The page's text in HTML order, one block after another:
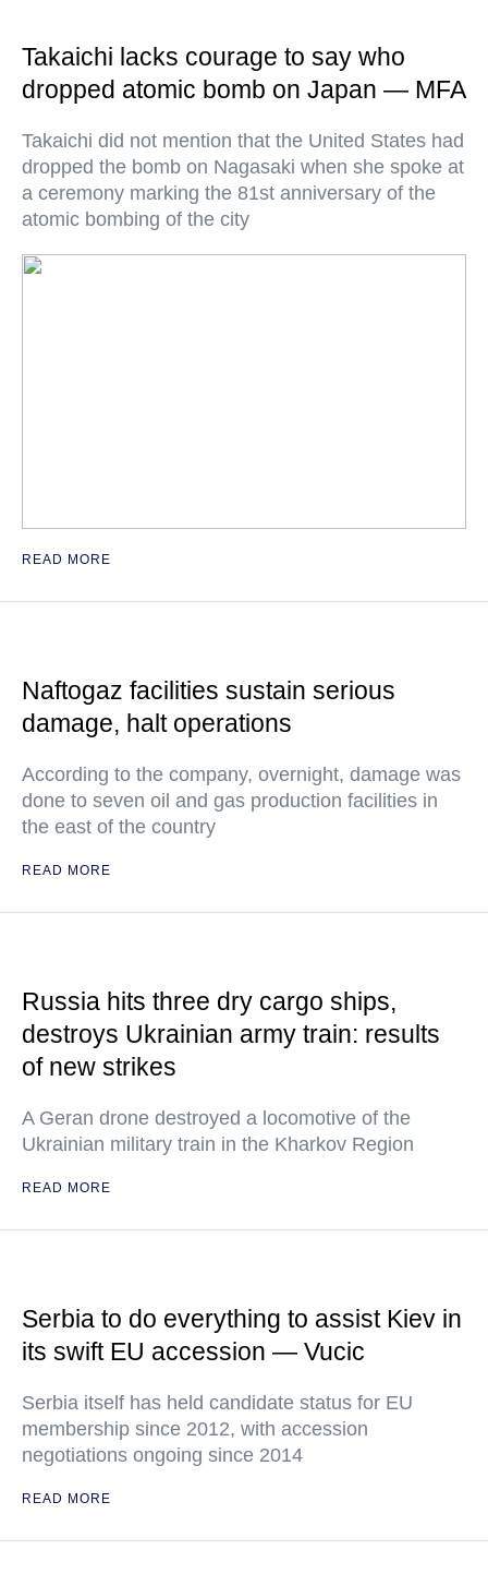
Takaichi lacks courage to say who
dropped atomic bomb on Japan — MFA
Takaichi did not mention that the United States had
dropped the bomb on Nagasaki when she spoke at
a ceremony marking the 81st anniversary of the
atomic bombing of the city
READ MORE
Naftogaz facilities sustain serious
damage, halt operations
According to the company, overnight, damage was
done to seven oil and gas production facilities in
the east of the country
READ MORE
Russia hits three dry cargo ships,
destroys Ukrainian army train: results
of new strikes
A Geran drone destroyed a locomotive of the
Ukrainian military train in the Kharkov Region
READ MORE
Serbia to do everything to assist Kiev in
its swift EU accession — Vucic
Serbia itself has held candidate status for EU
membership since 2012, with accession
negotiations ongoing since 2014
READ MORE